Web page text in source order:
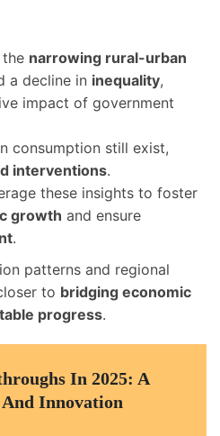
narrowing rural-urban
a decline in inequality,
impact of government
consumption still exist,
interventions.
these insights to foster
growth and ensure
.
patterns and regional
to bridging economic
progress.
In 2025: A
Innovation